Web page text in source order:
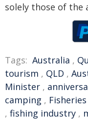
solely those of the
Tags: Australia ,
tourism , QLD ,
Minister ,
camping , Fisheries
, fishing industry ,